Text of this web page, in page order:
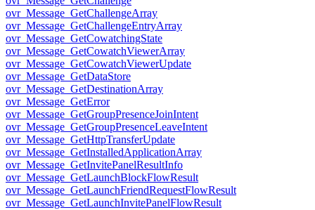
ovr_Message_GetChallengeArray
ovr_Message_GetChallengeEntryArray
ovr_Message_GetCowatchingState
ovr_Message_GetCowatchViewerArray
ovr_Message_GetCowatchViewerUpdate
ovr_Message_GetDataStore
ovr_Message_GetDestinationArray
ovr_Message_GetError
ovr_Message_GetGroupPresenceJoinIntent
ovr_Message_GetGroupPresenceLeaveIntent
ovr_Message_GetHttpTransferUpdate
ovr_Message_GetInstalledApplicationArray
ovr_Message_GetInvitePanelResultInfo
ovr_Message_GetLaunchBlockFlowResult
ovr_Message_GetLaunchFriendRequestFlowResult
ovr_Message_GetLaunchInvitePanelFlowResult